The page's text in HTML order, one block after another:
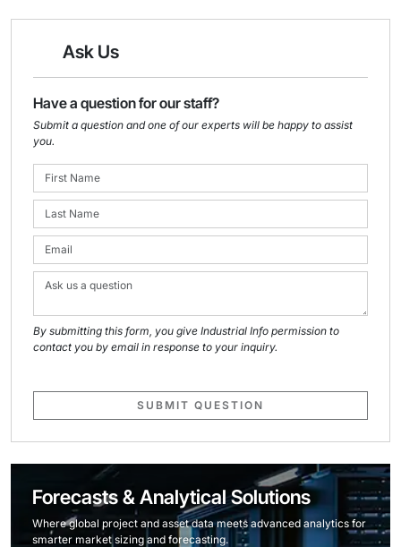
Ask Us
Have a question for our staff?
Submit a question and one of our experts will be happy to assist
you.
By submitting this form, you give Industrial Info permission to
contact you by email in response to your inquiry.
SUBMIT QUESTION
Forecasts & Analytical Solutions
Where global project and asset data meets advanced analytics for
smarter market sizing and forecasting.